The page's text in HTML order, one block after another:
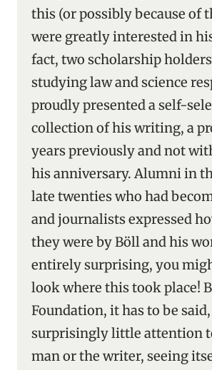
this (or possibly because of
were greatly interested in
fact, two scholarship
studying law and science
proudly presented a self-
collection of his writing, a
years previously and not
his anniversary. Alumni in
late twenties who had
and journalists expressed
they were by Böll and his
entirely surprising, you
look where this took place!
Foundation, it has to be
surprisingly little attention
man or the writer, seeing